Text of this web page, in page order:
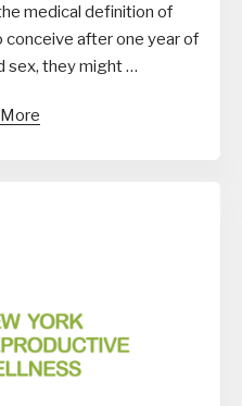
medical definition of
conceive after one year of
sex, they might …